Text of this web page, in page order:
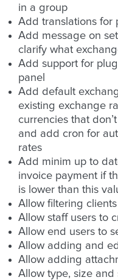
in a group
Add translations for
Add message on
clarify what
Add support for
panel
Add default
existing exchange
currencies that
and add cron for
rates
Add minim up to
invoice payment if
is lower than this
Allow filtering
Allow staff users to
Allow end users to
Allow adding and
Allow adding
Allow type, size